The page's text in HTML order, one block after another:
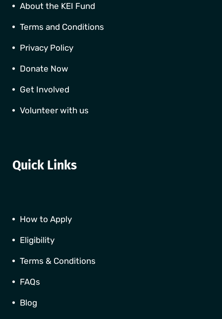
About the KEI Fund
Terms and Conditions
Privacy Policy
Donate Now
Get Involved
Volunteer with us
Quick Links
How to Apply
Eligibility
Terms & Conditions
FAQs
Blog